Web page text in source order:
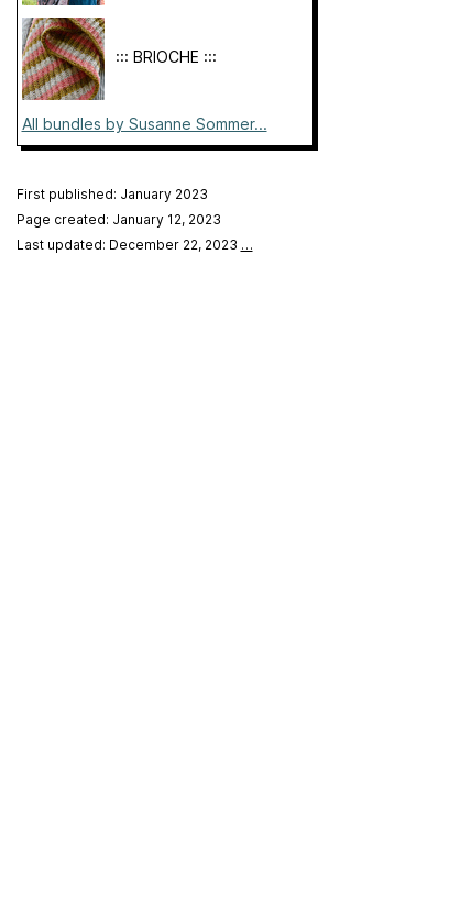
::: BRIOCHE :::
All bundles by Susanne Sommer...
First published: January 2023
Page created: January 12, 2023
Last updated: December 22, 2023 …